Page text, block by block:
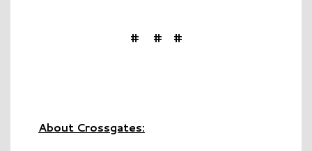
# # #
About Crossgates: